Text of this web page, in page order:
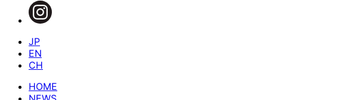
JP
EN
CH
HOME